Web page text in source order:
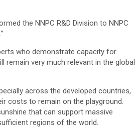
the NNPC R&D Division to NNPC
who demonstrate capacity for
remain very much relevant in the global
across the developed countries,
costs to remain on the playground.
that can support massive
regions of the world.